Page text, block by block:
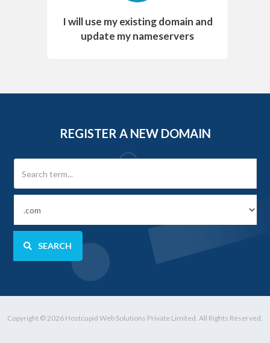
I will use my existing domain and
update my nameservers
REGISTER A NEW DOMAIN
SEARCH
Copyright © 2026 Hostcupid Web Solutions Private Limited. All Rights Reserved.